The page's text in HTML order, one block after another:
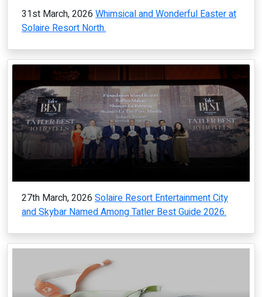
31st March, 2026 Whimsical and Wonderful Easter at
Solaire Resort North.
27th March, 2026 Solaire Resort Entertainment City
and Skybar Named Among Tatler Best Guide 2026.